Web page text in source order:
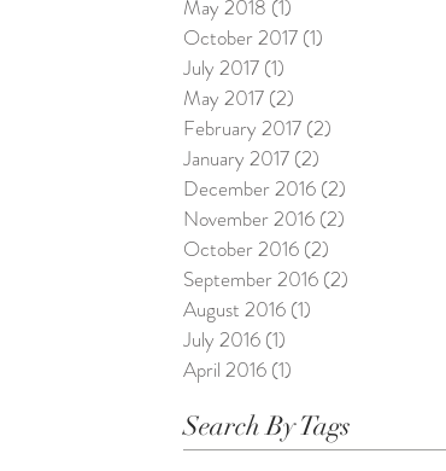
May 2018 (1)
October 2017 (1)
July 2017 (1)
May 2017 (2)
February 2017 (2)
January 2017 (2)
December 2016 (2)
November 2016 (2)
October 2016 (2)
September 2016 (2)
August 2016 (1)
July 2016 (1)
April 2016 (1)
Search By Tags